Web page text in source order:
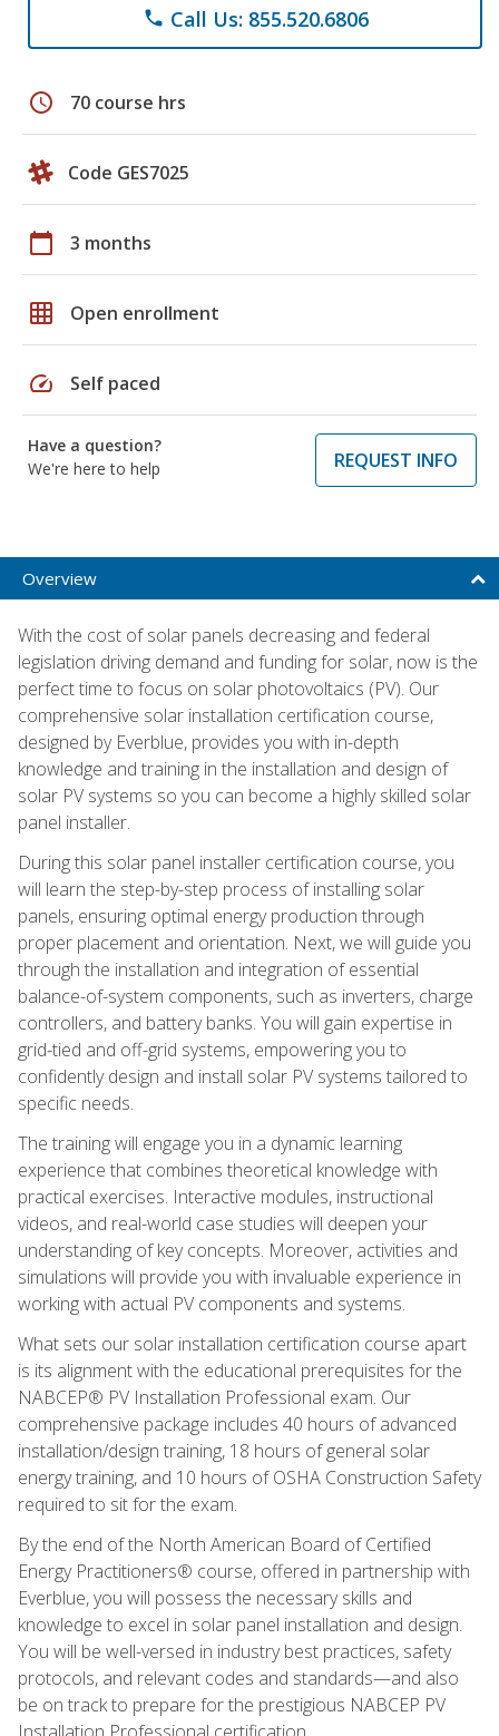
phone Call Us: 855.520.6806
schedule 70 course hrs
Code GES7025
calendar_today 3 months
grid_on Open enrollment
speed Self paced
Have a question?
We're here to help
REQUEST INFO
Overview
With the cost of solar panels decreasing and federal
legislation driving demand and funding for solar, now is the
perfect time to focus on solar photovoltaics (PV). Our
comprehensive solar installation certification course,
designed by Everblue, provides you with in-depth
knowledge and training in the installation and design of
solar PV systems so you can become a highly skilled solar
panel installer.
During this solar panel installer certification course, you
will learn the step-by-step process of installing solar
panels, ensuring optimal energy production through
proper placement and orientation. Next, we will guide you
through the installation and integration of essential
balance-of-system components, such as inverters, charge
controllers, and battery banks. You will gain expertise in
grid-tied and off-grid systems, empowering you to
confidently design and install solar PV systems tailored to
specific needs.
The training will engage you in a dynamic learning
experience that combines theoretical knowledge with
practical exercises. Interactive modules, instructional
videos, and real-world case studies will deepen your
understanding of key concepts. Moreover, activities and
simulations will provide you with invaluable experience in
working with actual PV components and systems.
What sets our solar installation certification course apart
is its alignment with the educational prerequisites for the
NABCEP® PV Installation Professional exam. Our
comprehensive package includes 40 hours of advanced
installation/design training, 18 hours of general solar
energy training, and 10 hours of OSHA Construction Safety
required to sit for the exam.
By the end of the North American Board of Certified
Energy Practitioners® course, offered in partnership with
Everblue, you will possess the necessary skills and
knowledge to excel in solar panel installation and design.
You will be well-versed in industry best practices, safety
protocols, and relevant codes and standards—and also
be on track to prepare for the prestigious NABCEP PV